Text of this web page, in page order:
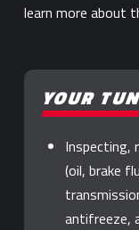
learn more about
YOUR
Inspecting,
(oil, brake
antifreeze,